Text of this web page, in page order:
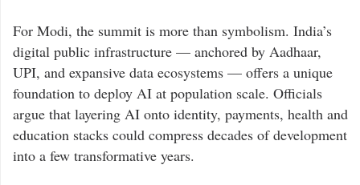
For Modi, the summit is more than symbolism. India’s
digital public infrastructure — anchored by Aadhaar,
UPI, and expansive data ecosystems — offers a unique
foundation to deploy AI at population scale. Officials
argue that layering AI onto identity, payments, health and
education stacks could compress decades of development
into a few transformative years.